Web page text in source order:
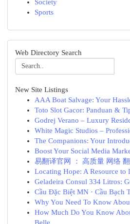
Society
Sports
Web Directory Search
New Site Listings
AAA Boat Salvage: Your
Toto Slot Gacor: Panduan &
Godrej Verano – Luxury
White Magic Studios –
The Companions: Your
Boost Your Social Media
易翻译官网 ： 高质量 网络
Locating Hope: A Resource to
Geladeira Consul 334 Litros:
Cầu Đặc Biệt MN · Cầu Bạch
Why You Need To Know
How Much Do You Know